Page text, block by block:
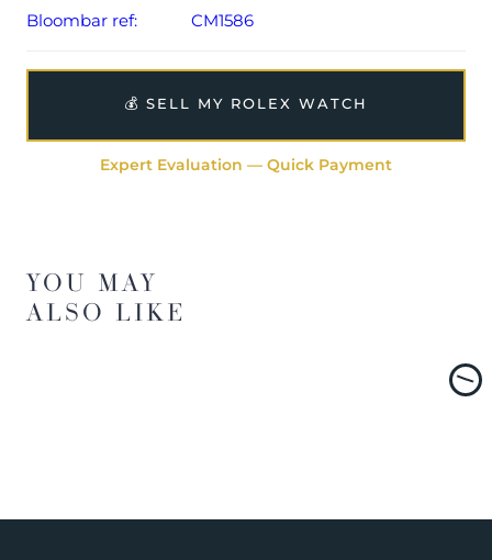
Bloombar ref:
CM1586
💰 SELL MY ROLEX WATCH
Expert Evaluation — Quick Payment
YOU MAY
ALSO LIKE